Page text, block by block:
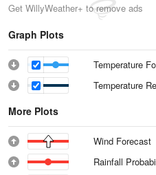
Get WillyWeather+ to remove ads
Graph Plots
Temperature
Temperature
More Plots
Wind Forecast
Rainfall